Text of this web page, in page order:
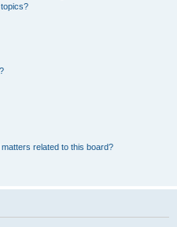
related to this board?